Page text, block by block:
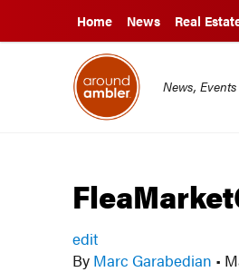
Home News Real
News,
edit
By Marc Garabedian •